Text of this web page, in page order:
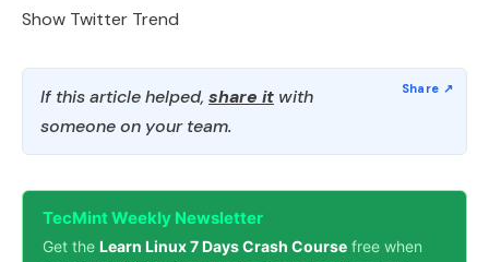
Show Twitter Trend
If this article helped, share it with
someone on your team.
TecMint Weekly Newsletter
Get the Learn Linux 7 Days Crash Course free when